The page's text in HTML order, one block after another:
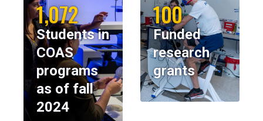
1,072
Students in
COAS
programs
as of fall
2024
100
Funded
research
grants